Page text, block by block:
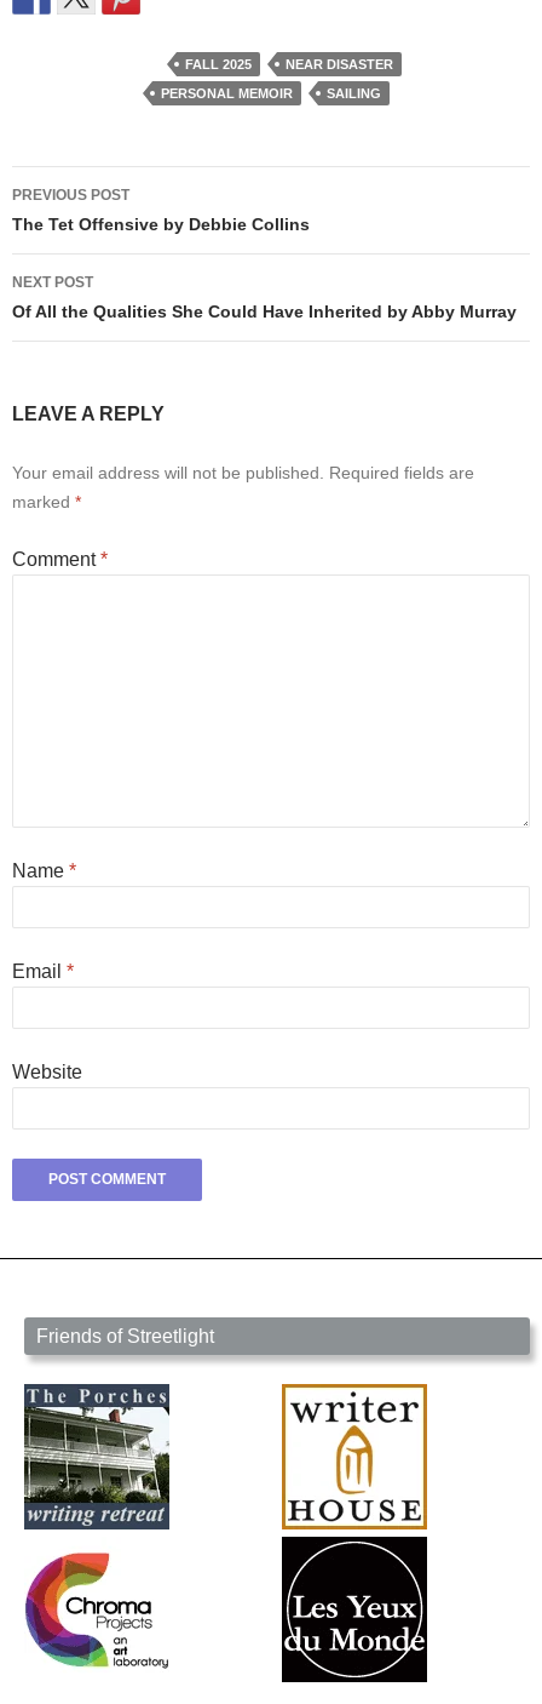
FALL 2025
NEAR DISASTER
PERSONAL MEMOIR
SAILING
Post
navigation
PREVIOUS POST
The Tet Offensive by Debbie Collins
NEXT POST
Of All the Qualities She Could Have Inherited by Abby Murray
LEAVE A REPLY
Your email address will not be published.
Required fields are
marked *
Comment*
Name *
Email *
Website
Friends of Streetlight